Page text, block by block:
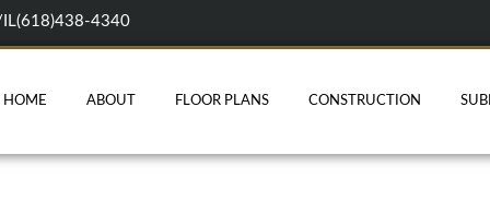
4340
HOME ABOUT FLOOR PLANS CONSTRUCTION